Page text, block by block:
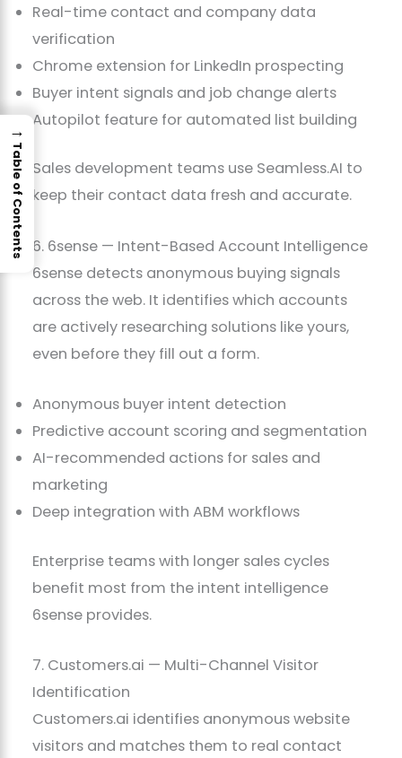
Real-time contact and company data
verification
Chrome extension for LinkedIn prospecting
Buyer intent signals and job change alerts
Autopilot feature for automated list building
Sales development teams use Seamless.AI to
keep their contact data fresh and accurate.
6. 6sense — Intent-Based Account Intelligence
6sense detects anonymous buying signals
across the web. It identifies which accounts
are actively researching solutions like yours,
even before they fill out a form.
Anonymous buyer intent detection
Predictive account scoring and segmentation
AI-recommended actions for sales and
marketing
Deep integration with ABM workflows
Enterprise teams with longer sales cycles
benefit most from the intent intelligence
6sense provides.
7. Customers.ai — Multi-Channel Visitor
Identification
Customers.ai identifies anonymous website
visitors and matches them to real contact
→
Table of Contents